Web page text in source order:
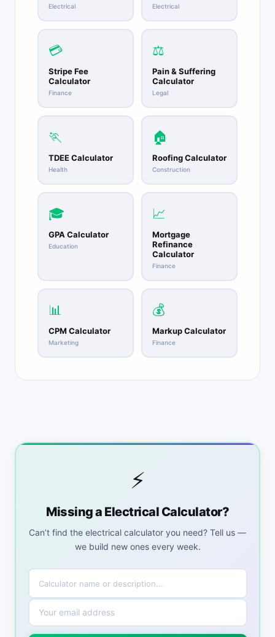
Electrical Electrical
💳
Stripe Fee
Calculator
Finance
⚖️
Pain & Suffering
Calculator
Legal
🏃
TDEE Calculator
Health
🏠
Roofing Calculator
Construction
🎓
GPA Calculator
Education
📈
Mortgage
Refinance
Calculator
Finance
📊
CPM Calculator
Marketing
💰
Markup Calculator
Finance
⚡
Missing a Electrical Calculator?
Can’t find the electrical calculator you need? Tell us —
we build new ones every week.